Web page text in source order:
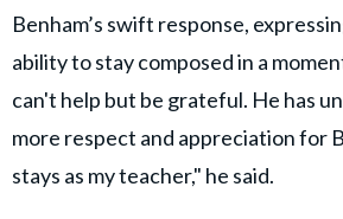
Benham’s swift response,
ability to stay composed in a
can't help but be grateful. He has
more respect and appreciation for
stays as my teacher," he said.